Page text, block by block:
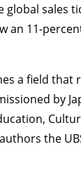
TAGS
sales
an 11-
a field
by
the